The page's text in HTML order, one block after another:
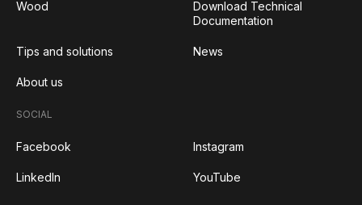
Wood
Download Technical
Documentation
Tips and solutions News
About us
SOCIAL
Facebook Instagram
LinkedIn YouTube